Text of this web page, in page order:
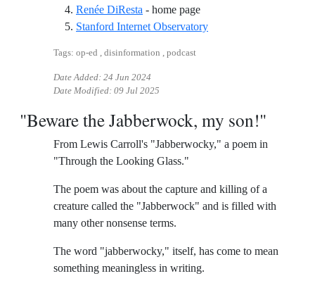
Renée DiResta - home pageReference ID renee-
Stanford Internet ObservatoryReference ID stanford-
Tags: op-ed , disinformation , podcast
Date Added: 24 Jun 2024
Date Modified: 09 Jul 2025
"Beware the Jabberwock, my son!"
From Lewis Carroll's "Jabberwocky," a poem in
"Through the Looking Glass."
The poem was about the capture and killing of a
creature called the "Jabberwock" and is filled with
many other nonsense terms.
The word "jabberwocky," itself, has come to mean
something meaningless in writing.